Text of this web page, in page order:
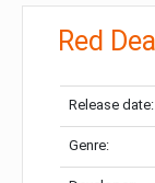
Red
Release date:
Genre: